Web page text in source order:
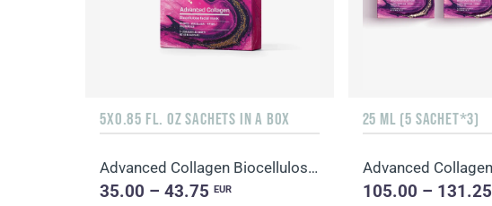
5X0.85 FL. OZ SACHETS IN A BOX
Advanced Collagen Biocellulose Facial Mask
35.00 – 43.75EUR
25 ML (5 SACHET*3)
105.00 – 131.25